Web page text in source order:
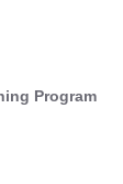
Program